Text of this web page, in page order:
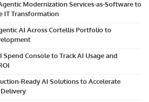
Modernization Services-as-Software to
IT Transformation
AI Across Cortellis Portfolio to
Spend Console to Track AI Usage and
Ready AI Solutions to Accelerate